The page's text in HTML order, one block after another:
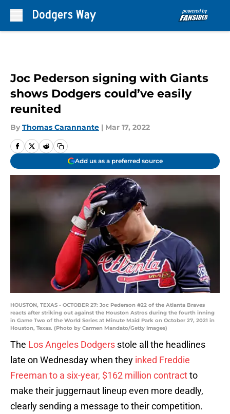
Joc Pederson signing with Giants
shows Dodgers could’ve easily
reunited
By Thomas Carannante | Mar 17, 2022
Add us as a preferred source
HOUSTON, TEXAS - OCTOBER 27: Joc Pederson #22 of the Atlanta Braves
reacts after striking out against the Houston Astros during the fourth inning
in Game Two of the World Series at Minute Maid Park on October 27, 2021 in
Houston, Texas. (Photo by Carmen Mandato/Getty Images)
The Los Angeles Dodgers stole all the headlines
late on Wednesday when they inked Freddie
Freeman to a six-year, $162 million contractto
make their juggernaut lineup even more deadly,
clearly sending a message to their competition.